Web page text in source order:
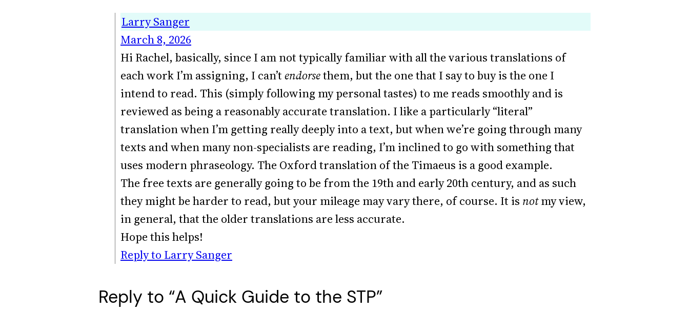
Larry Sanger
March 8, 2026
Hi Rachel, basically, since I am not typically familiar with all the various translations of
each work I’m assigning, I can’tendorsethem, but the one that I say to buy is the one I
intend to read. This (simply following my personal tastes) to me reads smoothly and is
reviewed as being a reasonably accurate translation. I like a particularly “literal”
translation when I’m getting really deeply into a text, but when we’re going through many
texts and when many non-specialists are reading, I’m inclined to go with something that
uses modern phraseology. The Oxford translation of the Timaeus is a good example.
The free texts are generally going to be from the 19th and early 20th century, and as such
they might be harder to read, but your mileage may vary there, of course. It is notmy view,
in general, that the older translations are less accurate.
Hope this helps!
Reply to Larry Sanger
Reply to “A Quick Guide to the STP”